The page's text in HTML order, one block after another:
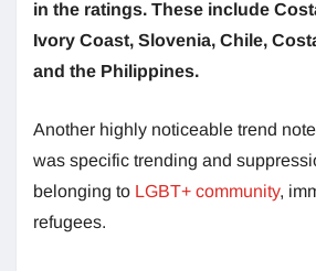
in the ratings. These include
Ivory Coast, Slovenia, Chile,
and the Philippines.
Another highly noticeable trend
was specific trending and
belonging to LGBT+ community,
refugees.